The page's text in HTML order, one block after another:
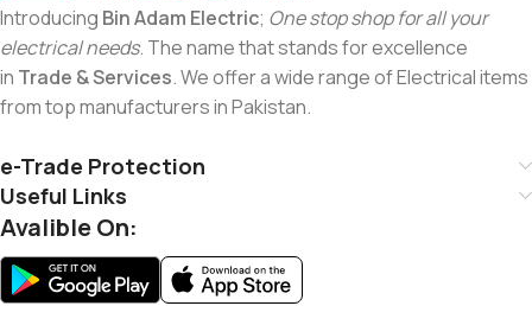
Introducing Bin Adam Electric; One stop shop for all your
electrical needs. The name that stands for excellence
in Trade & Services. We offer a wide range of Electrical items
from top manufacturers in Pakistan.
e-Trade Protection
Useful Links
Avalible On: